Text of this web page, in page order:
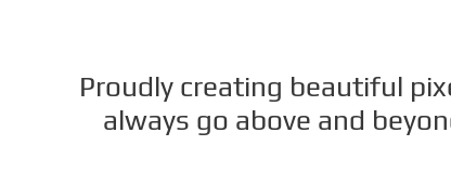
Proudly creating beautiful
always go above and